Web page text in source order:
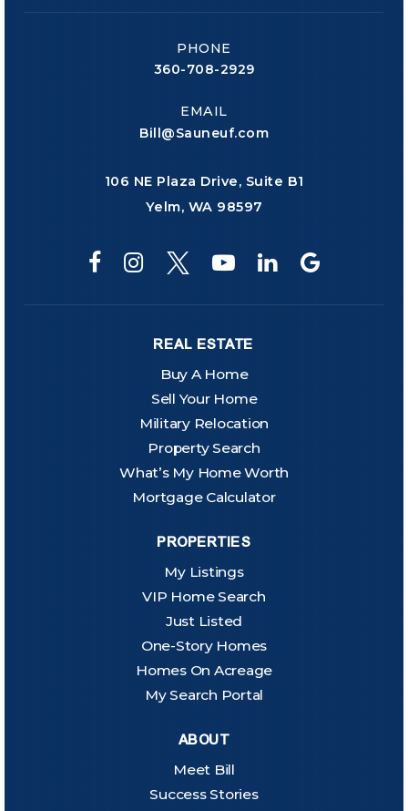
PHONE
360-708-2929
EMAIL
Bill@Sauneuf.com
106 NE Plaza Drive, Suite B1
Yelm, WA 98597
REAL ESTATE
Buy A Home
Sell Your Home
Military Relocation
Property Search
What’s My Home Worth
Mortgage Calculator
PROPERTIES
My Listings
VIP Home Search
Just Listed
One-Story Homes
Homes On Acreage
My Search Portal
ABOUT
Meet Bill
Success Stories